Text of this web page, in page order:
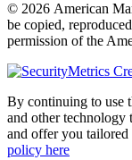
© 2026 American
be copied,
permission of the
By continuing to use
and other technology
and offer you tailored
policy here